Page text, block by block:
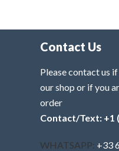
Contact Us
Please contact us
our shop or if you
order
Contact/Text: +1
WHATSAPP: +33